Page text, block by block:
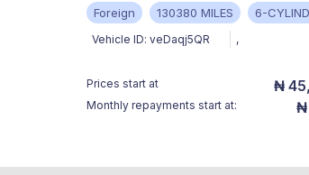
Foreign 130380 MILES 6-
Vehicle ID: veDaqj5QR ,
Prices start at ₦
Monthly repayments start at: ₦